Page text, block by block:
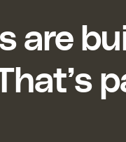
are